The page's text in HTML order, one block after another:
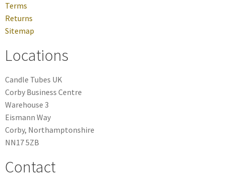
Terms
Returns
Sitemap
Locations
Candle Tubes UK
Corby Business Centre
Warehouse 3
Eismann Way
Corby, Northamptonshire
NN17 5ZB
Contact